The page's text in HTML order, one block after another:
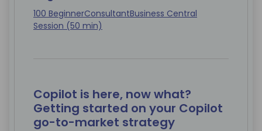
100 BeginnerConsultantBusiness Central
Session (50 min)
Copilot is here, now what?
Getting started on your Copilot
go-to-market strategy